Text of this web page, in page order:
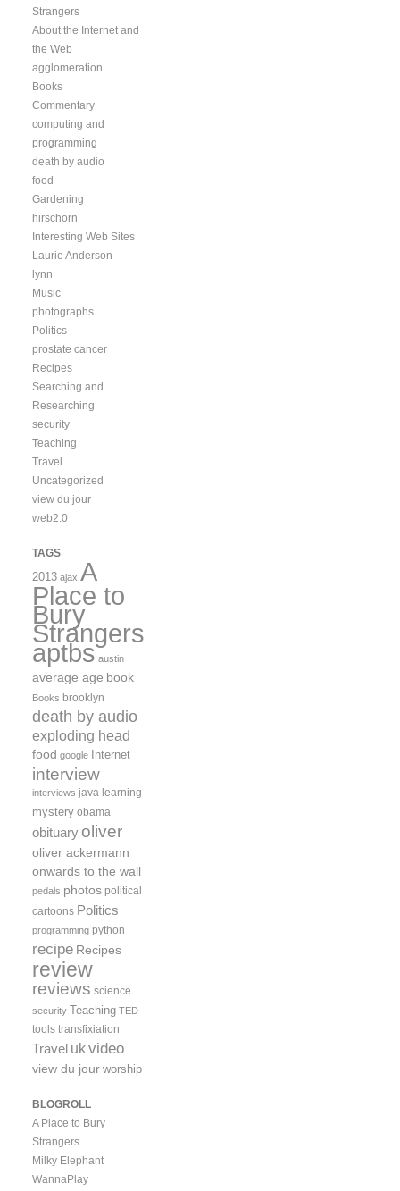
Strangers
About the Internet and
the Web
agglomeration
Books
Commentary
computing and
programming
death by audio
food
Gardening
hirschorn
Interesting Web Sites
Laurie Anderson
lynn
Music
photographs
Politics
prostate cancer
Recipes
Searching and
Researching
security
Teaching
Travel
Uncategorized
view du jour
web2.0
TAGS
2013 ajax A
Place to
Bury
Strangers
aptbs austin
average age book
Books brooklyn
death by audio
exploding head
food google Internet
interview
interviews java learning
mystery obama
obituary oliver
oliver ackermann
onwards to the wall
pedals photos political
cartoons Politics
programming python
recipe Recipes
review
reviews science
security Teaching TED
tools transfixiation
Travel ukvideo
view du jour worship
BLOGROLL
A Place to Bury
Strangers
Milky Elephant
WannaPlay